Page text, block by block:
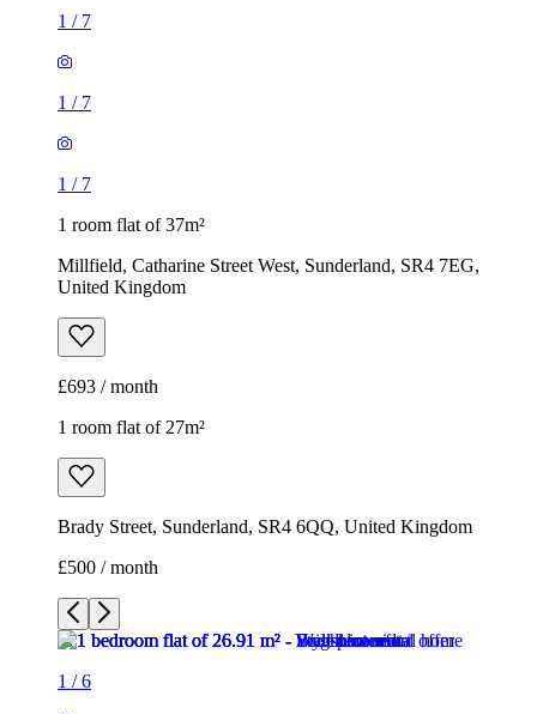
1 / 7
1 / 7
1 / 7
1 room flat of 37m²
Millfield, Catharine Street West, Sunderland, SR4 7EG,
United Kingdom
£693 / month
1 room flat of 27m²
Brady Street, Sunderland, SR4 6QQ, United Kingdom
£500 / month
1 /6